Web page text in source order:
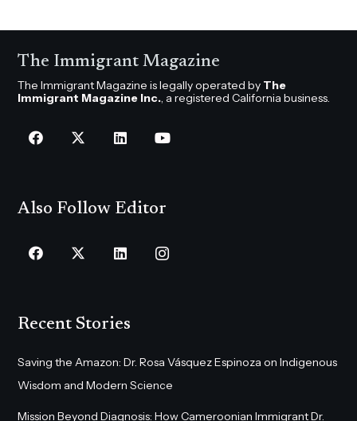
The Immigrant Magazine
The Immigrant Magazine is legally operated by The
Immigrant Magazine Inc., a registered California business.
Also Follow Editor
Recent Stories
Saving the Amazon: Dr. Rosa Vásquez Espinoza on Indigenous
Wisdom and Modern Science
Mission Beyond Diagnosis: How Cameroonian Immigrant Dr.